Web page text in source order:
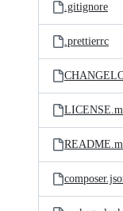
.gitignore
.prettierrc